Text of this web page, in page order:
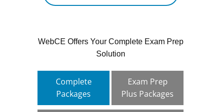
WebCE Offers Your Complete Exam Prep
Solution
Complete
Packages
Exam Prep
Plus Packages